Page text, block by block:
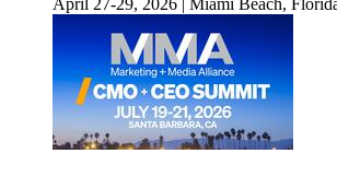
April 27-29, 2026 | Miami Beach,